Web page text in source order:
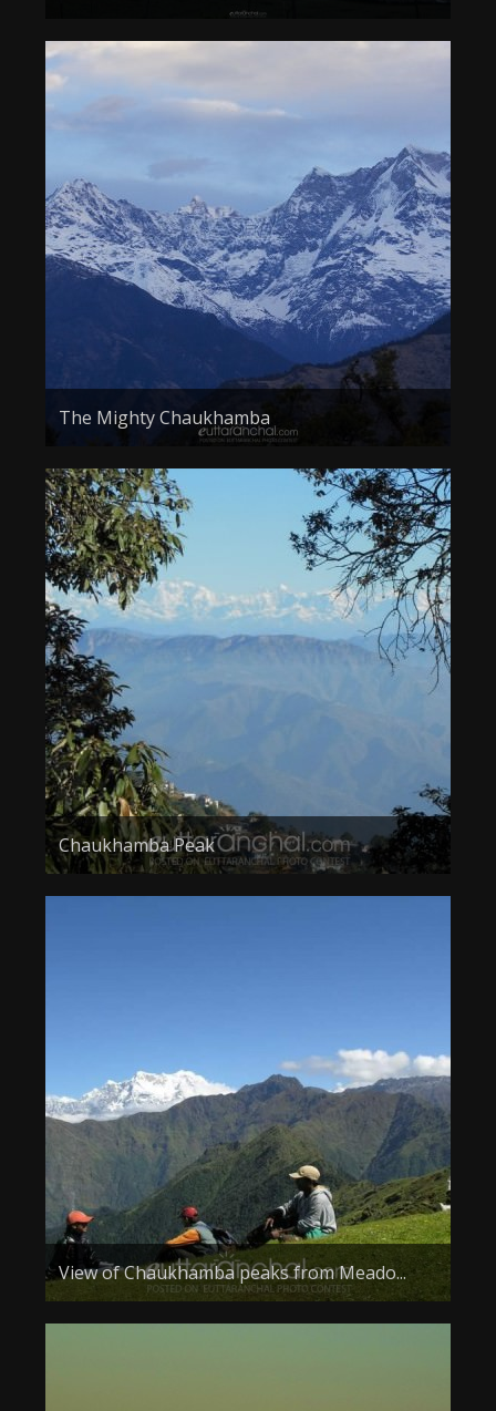
The Mighty Chaukhamba
Chaukhamba Peak
View of Chaukhamba peaks from Meado...